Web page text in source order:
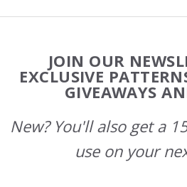
Start
JOIN OUR
EXCLUSIVE
GIVEAWAYS
New? You'll also get a
use on your